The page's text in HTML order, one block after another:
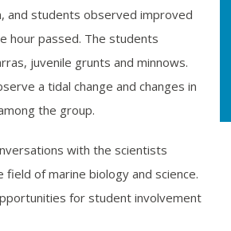
and students observed improved
hour passed. The students
juvenile grunts and minnows.
a tidal change and changes in
the group.
with the scientists
of marine biology and science.
for student involvement